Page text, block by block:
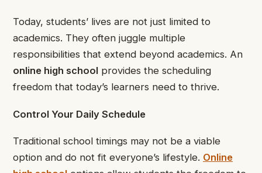
Today, students’ lives are not just limited to
academics. They often juggle multiple
responsibilities that extend beyond academics. An
online high school provides the scheduling
freedom that today’s learners need to thrive.
Control Your Daily Schedule
Traditional school timings may not be a viable
option and do not fit everyone’s lifestyle. Online